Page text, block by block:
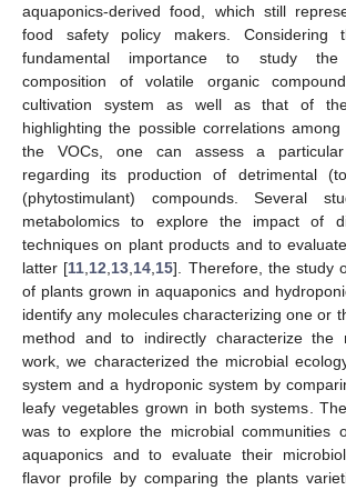
aquaponics-derived food, which still
food safety policy makers.
fundamental importance to study
composition of volatile organic
cultivation system as well as that of
highlighting the possible correlations
the VOCs, one can assess a
regarding its production of detrimental
(phytostimulant) compounds. Several
metabolomics to explore the impact of
techniques on plant products and to
latter [11 12 13 14 15]. Therefore, the study
of plants grown in aquaponics and
identify any molecules characterizing one or
method and to indirectly characterize the
work, we characterized the microbial
system and a hydroponic system by
leafy vegetables grown in both systems.
was to explore the microbial communities
aquaponics and to evaluate their
flavor profile by comparing the plants